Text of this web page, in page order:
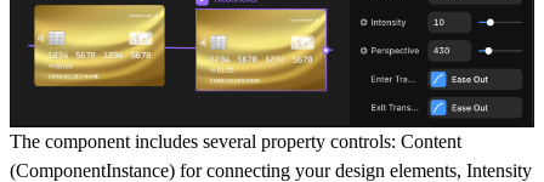
The component includes several property controls: Content
(ComponentInstance) for connecting your design elements, Intensity